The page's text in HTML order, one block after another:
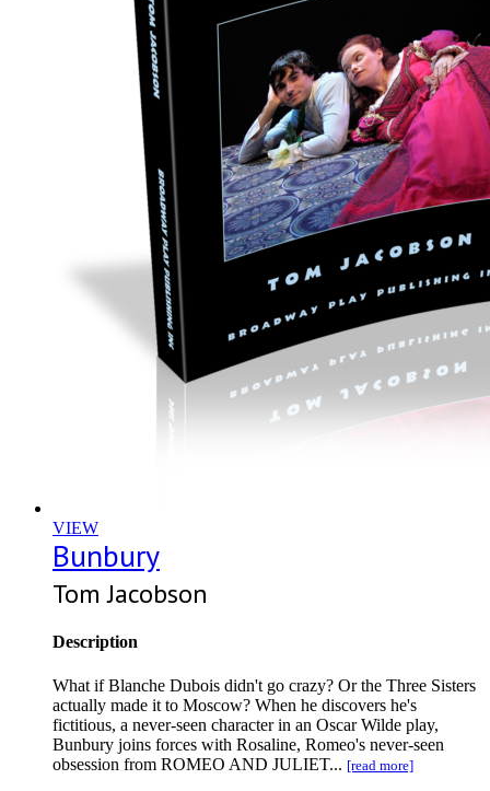
VIEW
Bunbury
Tom Jacobson
Description
What if Blanche Dubois didn't go crazy? Or the Three Sisters
actually made it to Moscow? When he discovers he's
fictitious, a never-seen character in an Oscar Wilde play,
Bunbury joins forces with Rosaline, Romeo's never-seen
obsession from ROMEO AND JULIET... [read more]